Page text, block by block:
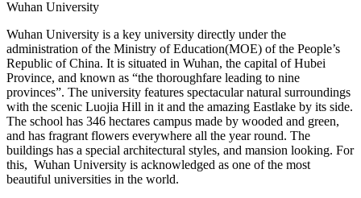
Wuhan University
Wuhan University is a key university directly under the
administration of the Ministry of Education(MOE) of the People’s
Republic of China. It is situated in Wuhan, the capital of Hubei
Province, and known as “the thoroughfare leading to nine
provinces”. The university features spectacular natural surroundings
with the scenic Luojia Hill in it and the amazing Eastlake by its side.
The school has 346 hectares campus made by wooded and green,
and has fragrant flowers everywhere all the year round. The
buildings has a special architectural styles, and mansion looking. For
this, Wuhan University is acknowledged as one of the most
beautiful universities in the world.